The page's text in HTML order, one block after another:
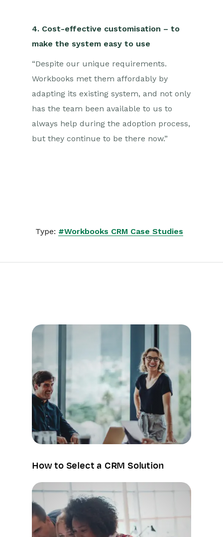
4. Cost-effective customisation – to
make the system easy to use
“Despite our unique requirements.
Workbooks met them affordably by
adapting its existing system, and not only
has the team been available to us to
always help during the adoption process,
but they continue to be there now.”
Type: #Workbooks CRM Case Studies
How to Select a CRM Solution